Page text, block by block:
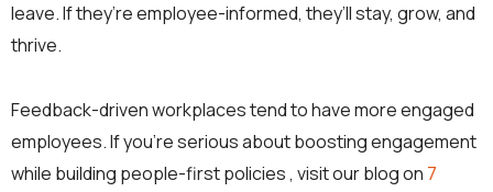
leave. If they’re employee-informed, they’ll stay, grow, and
thrive.
Feedback-driven workplaces tend to have more engaged
employees. If you’re serious about boosting engagement
while building people-first policies , visit our blog on 7